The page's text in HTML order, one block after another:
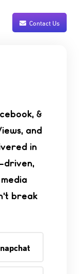
Contact Us
&
and
in
driven,
break